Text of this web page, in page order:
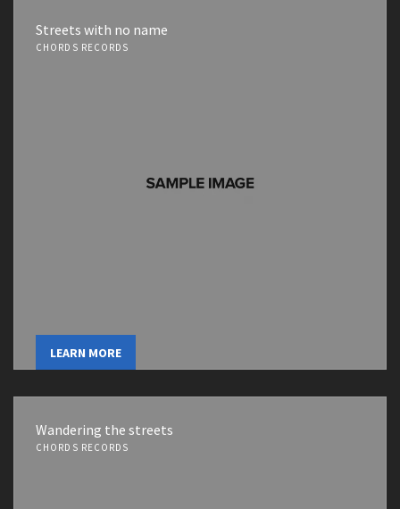
Streets with no name
CHORDS RECORDS
LEARN MORE
Wandering the streets
CHORDS RECORDS